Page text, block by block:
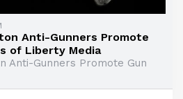
Anti-Gunners Promote
of Liberty Media
Anti-Gunners Promote Gun